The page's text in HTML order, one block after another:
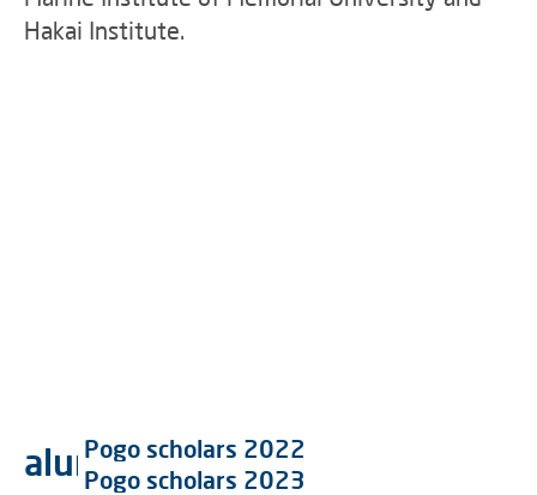
Hakai Institute.
alumni galerie
Pogo scholars 2022
Pogo scholars 2023